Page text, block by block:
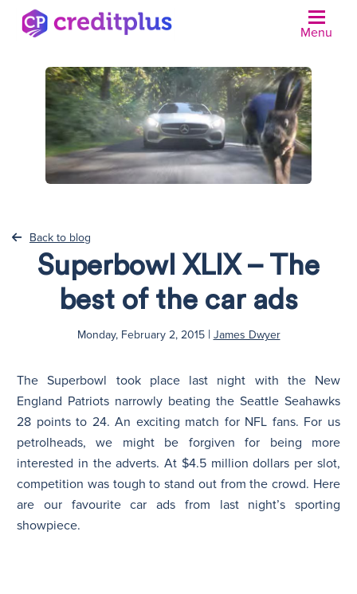
Menu
Back to blog
Superbowl XLIX – The
best of the car ads
Monday, February 2, 2015 | James Dwyer
The Superbowl took place last night with the New
England Patriots narrowly beating the Seattle Seahawks
28 points to 24. An exciting match for NFL fans. For us
petrolheads, we might be forgiven for being more
interested in the adverts. At $4.5 million dollars per slot,
competition was tough to stand out from the crowd. Here
are our favourite car ads from last night’s sporting
showpiece.